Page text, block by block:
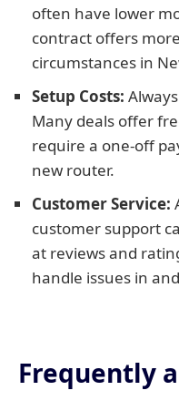
often have lower
contract offers
circumstances in
Setup Costs:
Many deals offer
require a one-off
new router.
Customer Service:
customer support
at reviews and
handle issues in
Frequently